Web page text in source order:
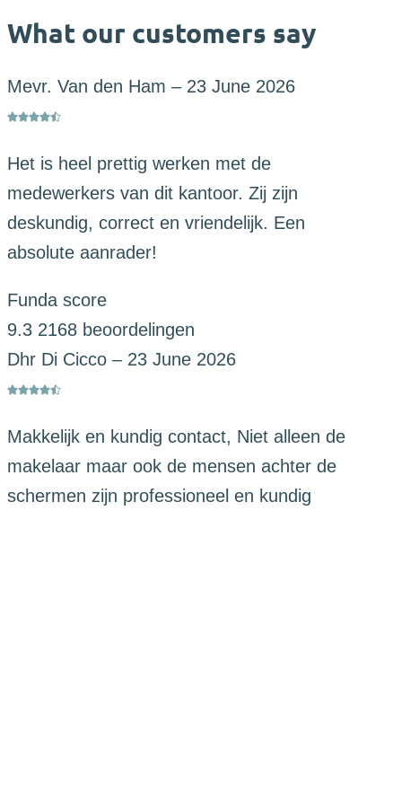
What our customers say
Mevr. Van den Ham – 23 June 2026
Het is heel prettig werken met de
medewerkers van dit kantoor. Zij zijn
deskundig, correct en vriendelijk. Een
absolute aanrader!
Funda score
9.3 2168 beoordelingen
Dhr Di Cicco – 23 June 2026
Makkelijk en kundig contact, Niet alleen de
makelaar maar ook de mensen achter de
schermen zijn professioneel en kundig